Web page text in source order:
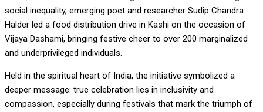
social inequality, emerging poet and researcher Sudip Chandra
Halder led a food distribution drive in Kashi on the occasion of
Vijaya Dashami, bringing festive cheer to over 200 marginalized
and underprivileged individuals.
Held in the spiritual heart of India, the initiative symbolized a
deeper message: true celebration lies in inclusivity and
compassion, especially during festivals that mark the triumph of